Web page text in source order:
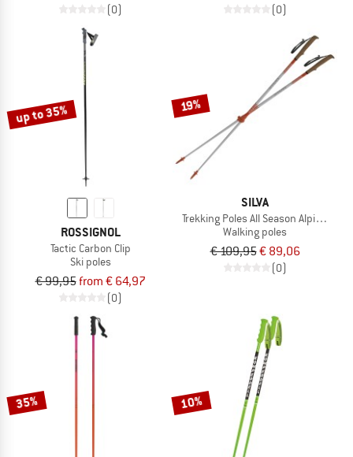
(0) (0)
up to 35%
ROSSIGNOL
Tactic Carbon Clip
Ski poles
€ 99,95from € 64,97
(0)
19%
SILVA
Trekking Poles All Season Alpine Alu
Walking poles
€ 109,95€ 89,06
(0)
35% 10%